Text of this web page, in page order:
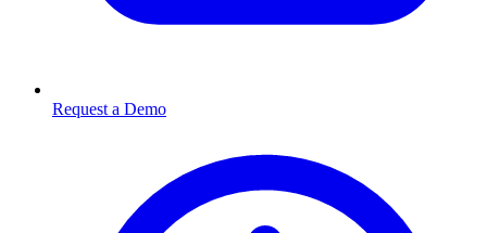
Request a Demo